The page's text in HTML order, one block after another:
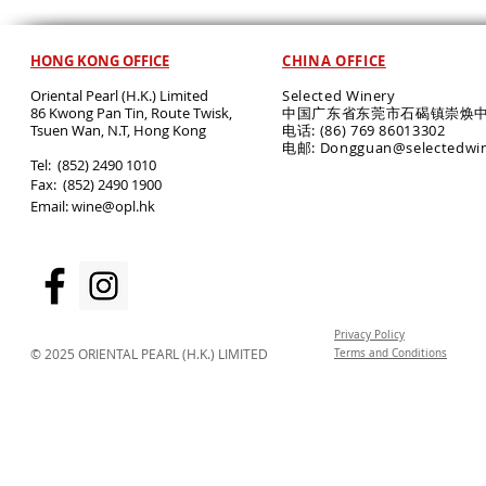
HONG KONG OFFICE
Oriental Pearl (H.K.) Limited
86 Kwong Pan Tin, Route Twisk,
Tsuen Wan, N.T, Hong Kong
​Tel: (852) 2490 1010
Fax: (852) 2490 1900
Email:wine@opl.hk
CHINA OFFICE
Selected Winery
中国广东省东莞市石碣镇崇焕
电话: (86) 769 86013302
电邮:
© 2025 ORIENTAL PEARL (H.K.) LIMITED
Privacy Policy
Terms and Conditions